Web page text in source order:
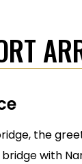
the
with